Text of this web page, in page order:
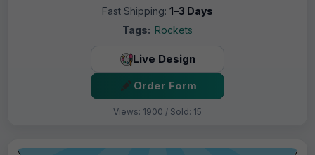
Fast Shipping: 1–3 Days
Tags: Rockets
Live Design
Order Form
Views: 1900 / Sold: 15